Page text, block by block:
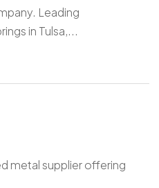
Leading
in Tulsa,...
metal supplier offering